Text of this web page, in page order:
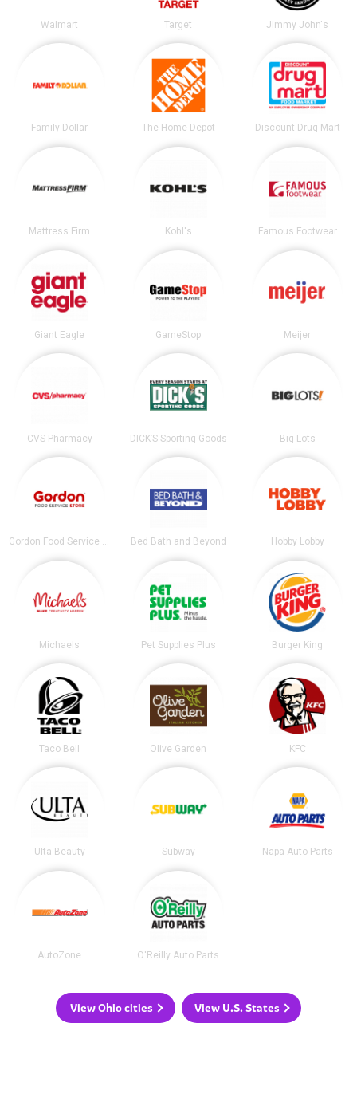
Walmart Target Jimmy John's
Family Dollar The Home Depot Discount Drug Mart
Mattress Firm Kohl's Famous Footwear
Giant Eagle GameStop Meijer
CVS Pharmacy DICK’S Sporting Goods Big Lots
Gordon Food Service Store Bed Bath and Beyond Hobby Lobby
Michaels Pet Supplies Plus Burger King
Taco Bell Olive Garden KFC
Ulta Beauty Subway Napa Auto Parts
AutoZone O'Reilly Auto Parts
View Ohio cities View U.S. States